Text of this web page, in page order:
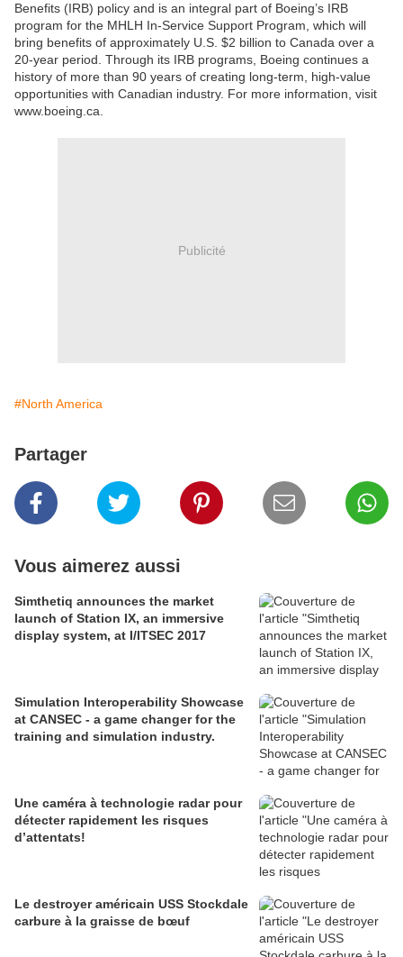
Benefits (IRB) policy and is an integral part of Boeing’s IRB
program for the MHLH In-Service Support Program, which will
bring benefits of approximately U.S. $2 billion to Canada over a
20-year period. Through its IRB programs, Boeing continues a
history of more than 90 years of creating long-term, high-value
opportunities with Canadian industry. For more information, visit
www.boeing.ca.
Publicité
#North America
Partager
Vous aimerez aussi
Simthetiq announces the market
launch of Station IX, an immersive
display system, at I/ITSEC 2017
Simulation Interoperability Showcase
at CANSEC - a game changer for the
training and simulation industry.
Une caméra à technologie radar pour
détecter rapidement les risques
d’attentats!
Le destroyer américain USS Stockdale
carbure à la graisse de bœuf